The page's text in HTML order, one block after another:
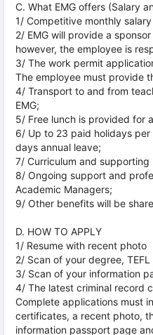
C. What EMG offers (Salary
1/ Competitive monthly salary
2/ EMG will provide a
however, the employee is
3/ The work permit
The employee must provide
4/ Transport to and from
EMG;
5/ Free lunch is provided for
6/ Up to 23 paid holidays
days annual leave;
7/ Curriculum and
8/ Ongoing support and
Academic Managers;
9/ Other benefits will be
D. HOW TO APPLY
1/ Resume with recent photo
2/ Scan of your degree,
3/ Scan of your information
4/ The latest criminal record
Complete applications must
certificates, a recent photo,
information passport page